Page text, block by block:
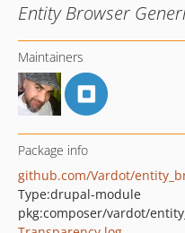
Entity Browser
Maintainers
Package info
Type:drupal-module